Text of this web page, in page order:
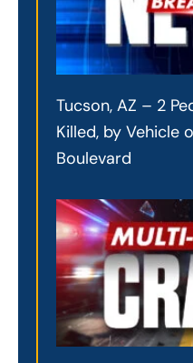
Tucson, AZ – 2
Killed, by Vehicle
Boulevard